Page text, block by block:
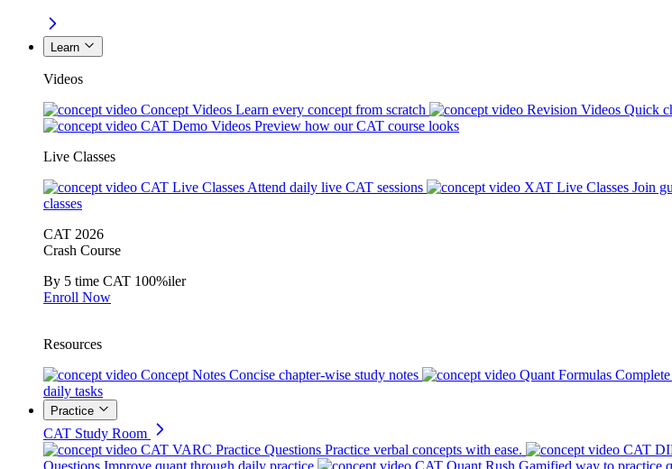
Learn
Videos
Concept Videos Learn every concept from scratch Revision Videos Quick
CAT Demo Videos Preview how our CAT course looks
Live Classes
CAT Live Classes Attend daily live CAT sessions XAT Live Classes Join
classes
CAT 2026
Crash Course
By 5 time CAT 100%iler
Enroll Now
Resources
Concept Notes Concise chapter-wise study notes Quant Formulas
daily tasks
Practice
CAT Study Room
CAT VARC Practice Questions Practice verbal concepts with ease. CAT
Questions Improve quant through daily practice CAT Quant Rush Gamified way to practice